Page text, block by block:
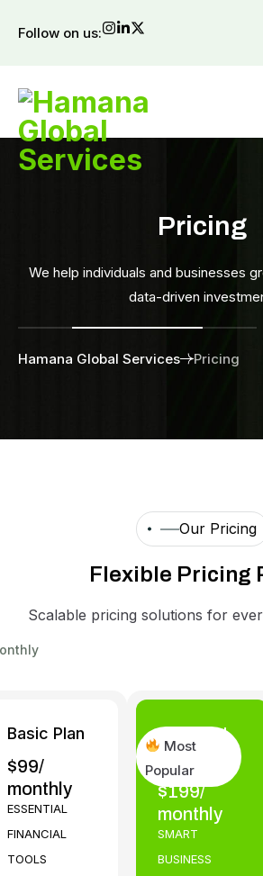
Follow on us:
Pricing
We help individuals and businesses
data-driven
Hamana Global Services Pricing
Our Pricing
Flexible Pricing
Scalable pricing solutions for
Basic Plan
$99/
monthly
ESSENTIAL
FINANCIAL
TOOLS
Most
Popular
Standard
$199/
monthly
SMART
BUSINESS